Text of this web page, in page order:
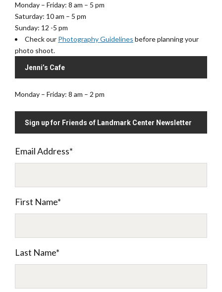
Monday – Friday: 8 am – 5 pm
Saturday: 10 am – 5 pm
Sunday: 12 -5 pm
Check our Photography Guidelines before planning your
photo shoot.
Jenni’s Cafe
Monday – Friday: 8 am – 2 pm
Sign up for Friends of Landmark Center Newsletter
Email Address*
First Name*
Last Name*